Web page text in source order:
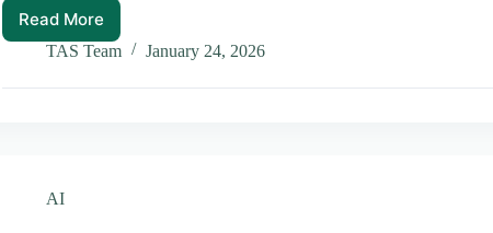
Read More
The
Benefits
Using
TAS Team January 24, 2026
AI